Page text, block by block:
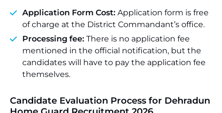
Application Form Cost: Application form is free
of charge at the District Commandant’s office.
Processing fee: There is no application fee
mentioned in the official notification, but the
candidates will have to pay the application fee
themselves.
Candidate Evaluation Process for Dehradun